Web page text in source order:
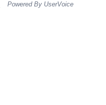
Powered By UserVoice